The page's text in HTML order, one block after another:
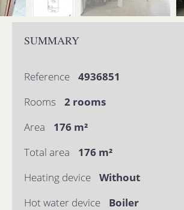
SUMMARY
Reference
4936851
Rooms
2 rooms
Area
176 m²
Total area
176 m²
Heating device
Without
Hot water device
Boiler